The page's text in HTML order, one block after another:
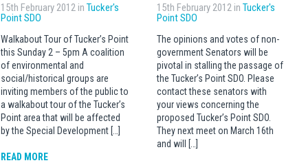
15th February 2012 in Tucker's
Point SDO
Walkabout Tour of Tucker’s Point
this Sunday 2 – 5pm A coalition
of environmental and
social/historical groups are
inviting members of the public to
a walkabout tour of the Tucker’s
Point area that will be affected
by the Special Development […]
READ MORE
15th February 2012 in Tucker's
Point SDO
The opinions and votes of non-
government Senators will be
pivotal in stalling the passage of
the Tucker’s Point SDO. Please
contact these senators with
your views concerning the
proposed Tucker’s Point SDO.
They next meet on March 16th
and will […]